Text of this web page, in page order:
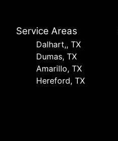
Service Areas
Dalhart,, TX
Dumas, TX
Amarillo, TX
Hereford, TX